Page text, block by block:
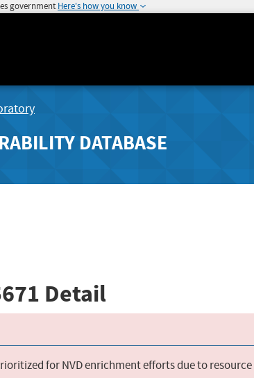
government Here's how you know
DATABASE
Detail
for NVD enrichment efforts due to